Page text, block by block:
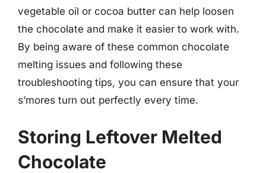
vegetable oil or cocoa butter can help loosen
the chocolate and make it easier to work with.
By being aware of these common chocolate
melting issues and following these
troubleshooting tips, you can ensure that your
s’mores turn out perfectly every time.
Storing Leftover Melted
Chocolate